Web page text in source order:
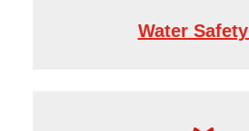
Water Safety